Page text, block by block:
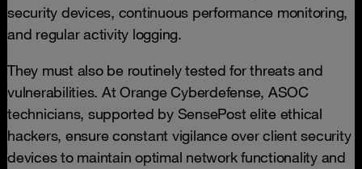
security devices, continuous performance monitoring,
and regular activity logging.
They must also be routinely tested for threats and
vulnerabilities. At Orange Cyberdefense, ASOC
technicians, supported by SensePost elite ethical
hackers, ensure constant vigilance over client security
devices to maintain optimal network functionality and